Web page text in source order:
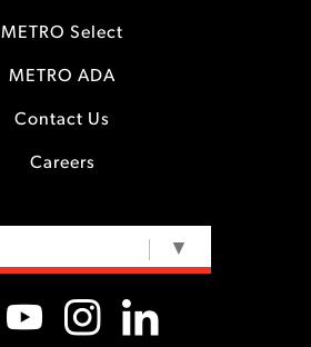
METRO Select
METRO ADA
Contact Us
Careers
▼